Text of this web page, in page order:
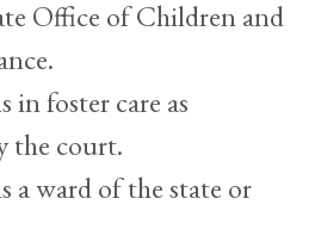
Office of Children and
in foster care as
the court.
a ward of the state or